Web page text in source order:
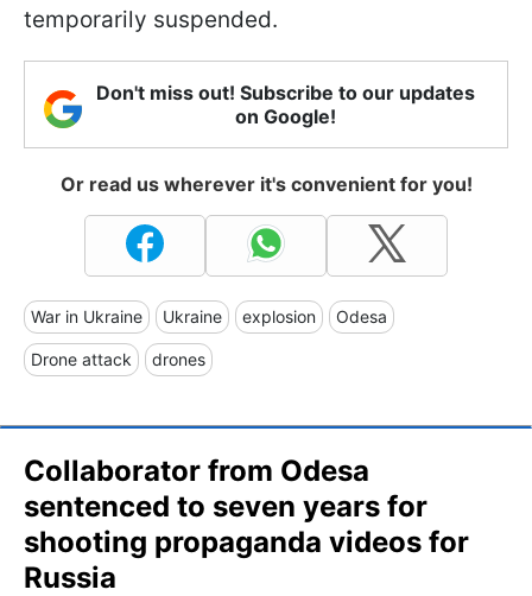
temporarily suspended.
Don't miss out! Subscribe to our updates
on Google!
Or read us wherever it's convenient for you!
War in Ukraine Ukraine explosion Odesa
Drone attack drones
Collaborator from Odesa
sentenced to seven years for
shooting propaganda videos for
Russia